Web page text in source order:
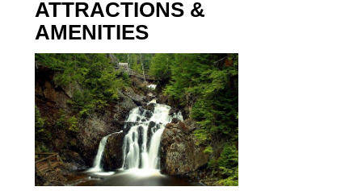
ATTRACTIONS &
AMENITIES